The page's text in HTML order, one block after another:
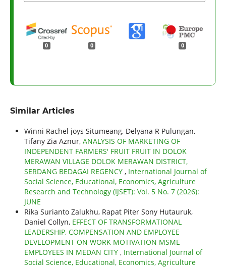
0 0 0
Similar Articles
Winni Rachel joys Situmeang, Delyana R Pulungan,
Tifany Zia Aznur, ANALYSIS OF MARKETING OF
INDEPENDENT FARMERS' FRUIT FRUIT IN DOLOK
MERAWAN VILLAGE DOLOK MERAWAN DISTRICT,
SERDANG BEDAGAI REGENCY , International Journal of
Social Science, Educational, Economics, Agriculture
Research and Technology (IJSET): Vol. 5 No. 7 (2026):
JUNE
Rika Surianto Zalukhu, Rapat Piter Sony Hutauruk,
Daniel Collyn, EFFECT OF TRANSFORMATIONAL
LEADERSHIP, COMPENSATION AND EMPLOYEE
DEVELOPMENT ON WORK MOTIVATION MSME
EMPLOYEES IN MEDAN CITY , International Journal of
Social Science, Educational, Economics, Agriculture